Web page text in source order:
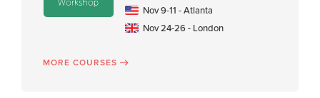
Nov 9-11 - Atlanta
Nov 24-26 - London
MORE COURSES